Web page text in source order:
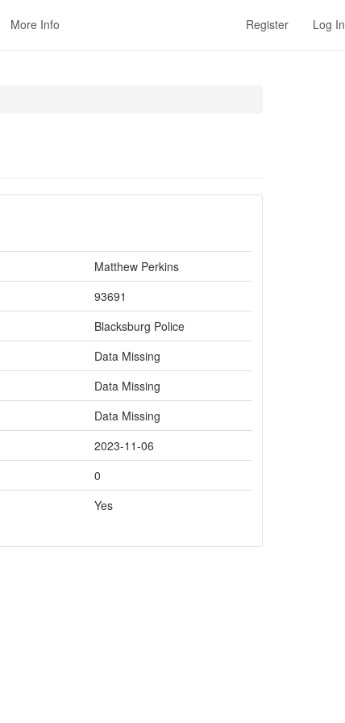
More Info Register Log In
Matthew Perkins
93691
Blacksburg Police
Data Missing
Data Missing
Data Missing
2023-11-06
0
Yes